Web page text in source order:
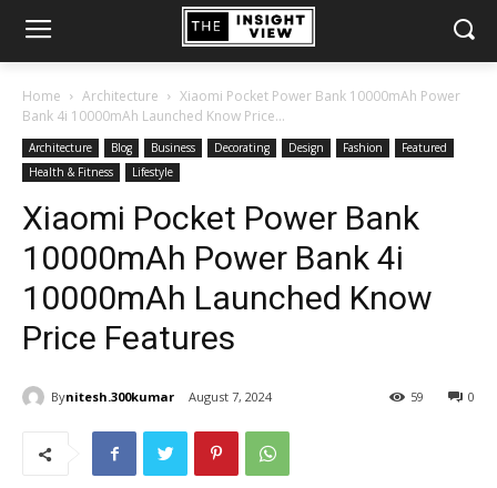
Home Architecture
Xiaomi Pocket Power Bank 10000mAh Power
Bank 4i 10000mAh Launched Know Price...
Architecture Blog Business Decorating Design Fashion
Featured
Health & Fitness
Lifestyle
Xiaomi Pocket Power Bank
10000mAh Power Bank 4i
10000mAh Launched Know
Price Features
Bynitesh.300kumar August 7, 2024 0
59